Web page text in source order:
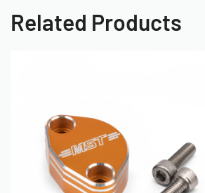
Related Products